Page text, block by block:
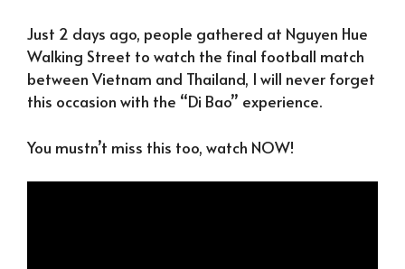
Just 2 days ago, people gathered at Nguyen Hue
Walking Street to watch the final football match
between Vietnam and Thailand, I will never forget
this occasion with the “Di Bao” experience.
You mustn’t miss this too, watch NOW!